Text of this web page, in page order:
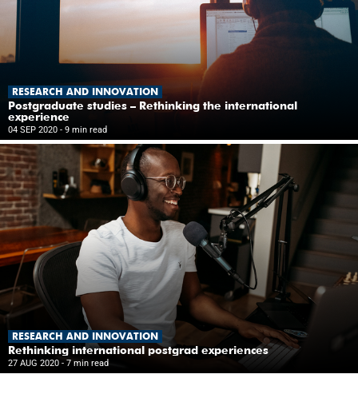
RESEARCH AND INNOVATION
Postgraduate studies – Rethinking the international
experience
04 SEP 2020 - 9 min read
RESEARCH AND INNOVATION
Rethinking international postgrad experiences
27 AUG 2020 - 7 min read